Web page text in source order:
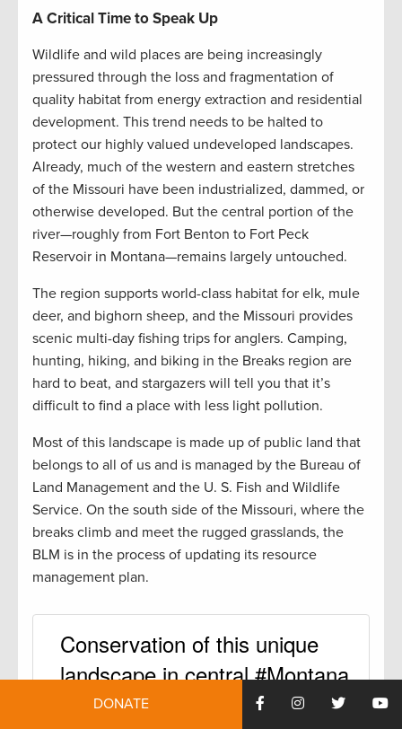
A Critical Time to Speak Up
Wildlife and wild places are being increasingly
pressured through the loss and fragmentation of
quality habitat from energy extraction and residential
development. This trend needs to be halted to
protect our highly valued undeveloped landscapes.
Already, much of the western and eastern stretches
of the Missouri have been industrialized, dammed, or
otherwise developed. But the central portion of the
river—roughly from Fort Benton to Fort Peck
Reservoir in Montana—remains largely untouched.
The region supports world-class habitat for elk, mule
deer, and bighorn sheep, and the Missouri provides
scenic multi-day fishing trips for anglers. Camping,
hunting, hiking, and biking in the Breaks region are
hard to beat, and stargazers will tell you that it’s
difficult to find a place with less light pollution.
Most of this landscape is made up of public land that
belongs to all of us and is managed by the Bureau of
Land Management and the U. S. Fish and Wildlife
Service. On the south side of the Missouri, where the
breaks climb and meet the rugged grasslands, the
BLM is in the process of updating its resource
management plan.
Conservation of this unique
landscape in central #Montana
won’t happen on its own.
DONATE